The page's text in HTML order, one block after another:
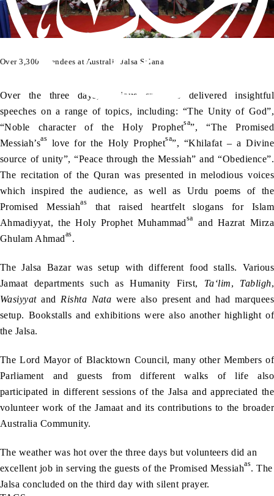
Over 3,300 attendees at Australia Jalsa Salana
Over the three days, various speakers delivered insightful
speeches on a range of topics, including: “The Unity of God”,
“Noble character of the Holy Prophetsa”, “The Promised
Messiah’sas love for the Holy Prophetsa”, “Khilafat – a Divine
source of unity”, “Peace through the Messiah” and “Obedience”.
The recitation of the Quran was presented in melodious voices
which inspired the audience, as well as Urdu poems of the
Promised Messiahas
that raised heartfelt slogans for Islam
Ahmadiyyat, the Holy Prophet Muhammadsa
and Hazrat Mirza
Ghulam Ahmadas.
The Jalsa Bazar was setup with different food stalls. Various
Jamaat departments such as Humanity First, Ta‘lim, Tabligh,
Wasiyyatand Rishta Nata were also present and had marquees
setup. Bookstalls and exhibitions were also another highlight of
the Jalsa.
The Lord Mayor of Blacktown Council, many other Members of
Parliament and guests from different walks of life also
participated in different sessions of the Jalsa and appreciated the
volunteer work of the Jamaat and its contributions to the broader
Australia Community.
The weather was hot over the three days but volunteers did an
excellent job in serving the guests of the Promised Messiahas. The
Jalsa concluded on the third day with silent prayer.